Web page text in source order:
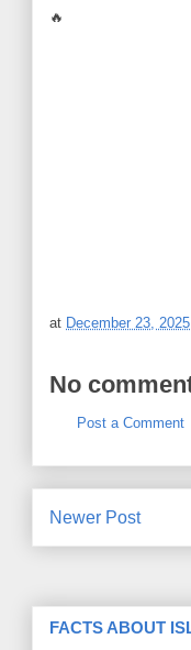
🔥
at December 23, 2025
No
Post a Comment
Newer Post
FACTS ABOUT